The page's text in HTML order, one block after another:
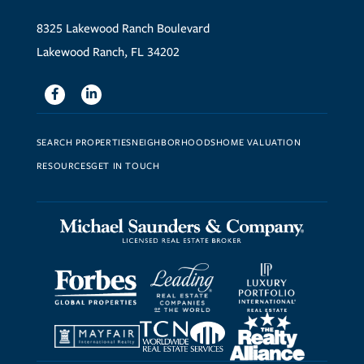
8325 Lakewood Ranch Boulevard
Lakewood Ranch, FL 34202
FacebookLinkedin
SEARCH PROPERTIESNEIGHBORHOODSHOME VALUATION
RESOURCESGET IN TOUCH